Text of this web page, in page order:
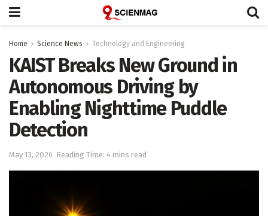
Home Science News Technology and Engineering
KAIST Breaks New Ground in
Autonomous Driving by
Enabling Nighttime Puddle
Detection
May 13, 2026 Reading Time: 4 mins read